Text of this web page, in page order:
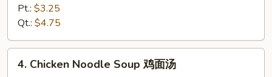
汤
Rice
Soup
鸡
饭
Pt.: $3.25
Qt.: $4.75
Chicken
4. Chicken Noodle Soup 鸡面汤